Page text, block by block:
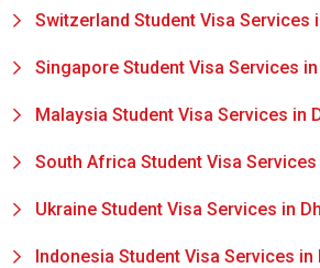
Switzerland Student Visa Services
Singapore Student Visa Services
Malaysia Student Visa Services in
South Africa Student Visa
Ukraine Student Visa Services in
Indonesia Student Visa Services in